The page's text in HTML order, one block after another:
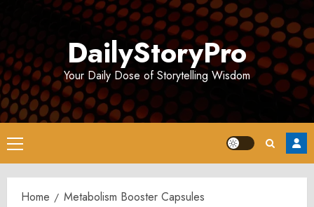
DailyStoryPro
Your Daily Dose of Storytelling Wisdom
Primary
Menu
Home Metabolism Booster Capsules